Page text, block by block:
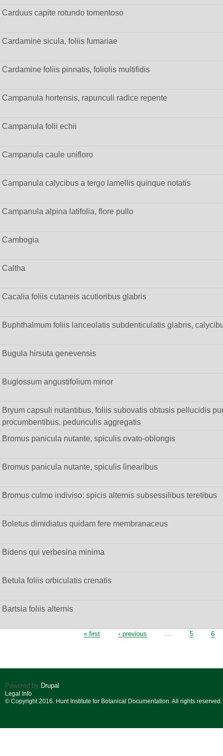
Carduus capite rotundo tomentoso
Cardamine sicula, foliis fumariae
Cardamine foliis pinnatis, foliolis multifidis
Campanula hortensis, rapunculi radice repente
Campanula folii echii
Campanula caule unifloro
Campanula calycibus a tergo lamellis quinque notatis
Campanula alpina latifolia, flore pullo
Cambogia
Caltha
Cacalia foliis cutaneis acutioribus glabris
Buphthalmum foliis lanceolatis subdenticulatis glabris,
Bugula hirsuta genevensis
Buglossum angustifolium minor
Bryum capsuli nutantibus, foliis subovatis obtusis pellucidis
procumbentibus, pedunculis aggregatis
Bromus panicula nutante, spiculis ovato-oblongis
Bromus panicula nutante, spiculis linearibus
Bromus culmo indiviso: spicis alternis subsessilibus teretibus
Boletus dimidiatus quidam fere membranaceus
Bidens qui verbesina minima
Betula foliis orbiculatis crenatis
Bartsia foliis alternis
« first ‹ previous … 5 6
Powered by Drupal
Legal Info
© Copyright 2016. Hunt Institute for Botanical Documentation. All rights reserved.